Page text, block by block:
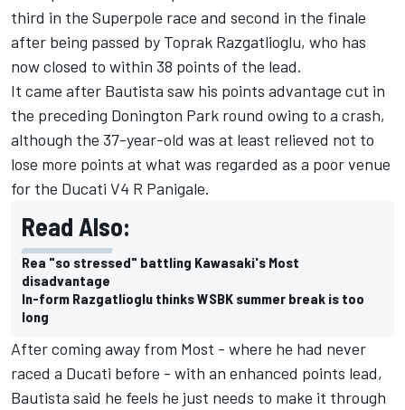
third in the Superpole race and second in the finale
after being passed by Toprak Razgatlioglu, who has
now closed to within 38 points of the lead.
It came after Bautista saw his points advantage cut in
the preceding Donington Park round owing to a crash,
although the 37-year-old was at least relieved not to
lose more points at what was regarded as a poor venue
for the Ducati V4 R Panigale.
Read Also:
Rea "so stressed" battling Kawasaki's Most
disadvantage
In-form Razgatlioglu thinks WSBK summer break is too
long
After coming away from Most - where he had never
raced a Ducati before - with an enhanced points lead,
Bautista said he feels he just needs to make it through